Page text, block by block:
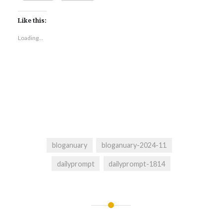
Like this:
Loading...
bloganuary bloganuary-2024-11
dailyprompt dailyprompt-1814